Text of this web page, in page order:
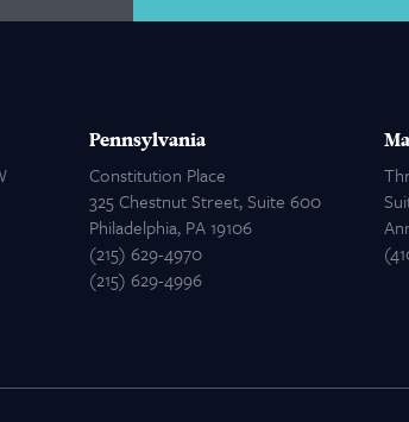
Pennsylvania
Constitution Place
325 Chestnut Street, Suite 600
Philadelphia, PA 19106
(215) 629-4970
(215) 629-4996